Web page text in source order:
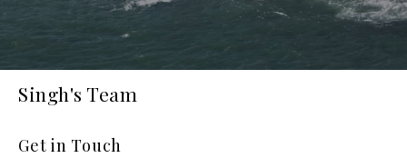
Singh's Team
Get in Touch